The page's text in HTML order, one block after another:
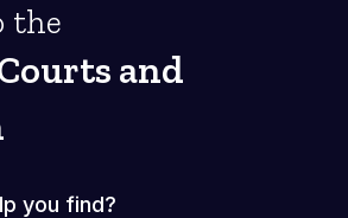
the
and
you find?